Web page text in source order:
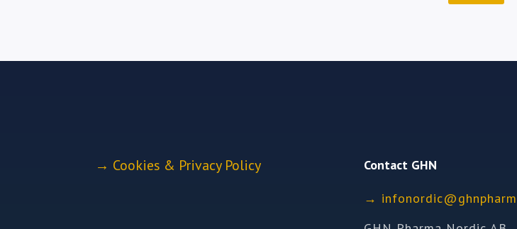
→ Cookies & Privacy Policy Contact GHN
→ mrahp
nhg@c
idron
ofni